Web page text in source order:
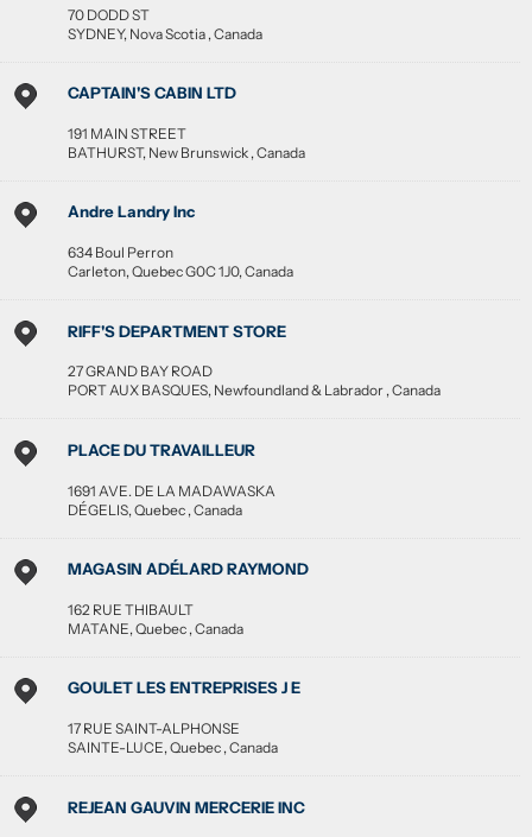
70 DODD ST
SYDNEY, Nova Scotia , Canada
CAPTAIN'S CABIN LTD
191 MAIN STREET
BATHURST, New Brunswick , Canada
Andre Landry Inc
634 Boul Perron
Carleton,QuebecG0C 1J0,Canada
RIFF'S DEPARTMENT STORE
27 GRAND BAY ROAD
PORT AUX BASQUES, Newfoundland & Labrador ,Canada
PLACE DU TRAVAILLEUR
1691 AVE. DE LA MADAWASKA
DÉGELIS, Quebec , Canada
MAGASIN ADÉLARD RAYMOND
162 RUE THIBAULT
MATANE, Quebec , Canada
GOULET LES ENTREPRISES J E
17 RUE SAINT-ALPHONSE
SAINTE-LUCE,Quebec ,Canada
REJEAN GAUVIN MERCERIE INC